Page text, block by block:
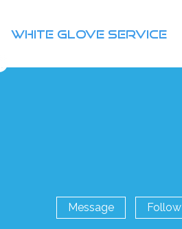
White Glove Service
Message Follow